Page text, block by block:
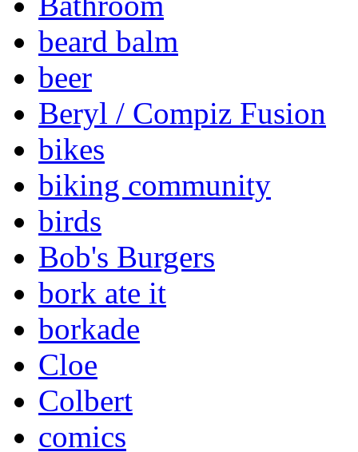
beard balm
beer
Beryl / Compiz Fusion
bikes
biking community
birds
Bob's Burgers
bork ate it
borkade
Cloe
Colbert
comics